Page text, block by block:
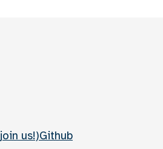
us!)Github